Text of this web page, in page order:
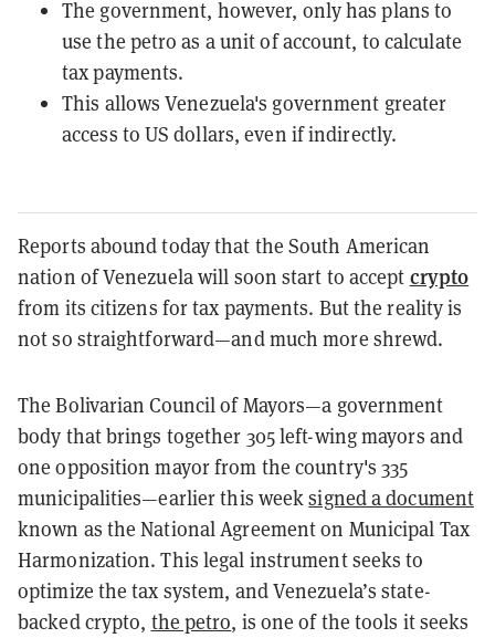
The government, however, only has plans to
use the petro as a unit of account, to calculate
tax payments.
This allows Venezuela's government greater
access to US dollars, even if indirectly.
Reports abound today that the South American
nation of Venezuela will soon start to accept crypto
from its citizens for tax payments. But the reality is
not so straightforward—and much more shrewd.
The Bolivarian Council of Mayors—a government
body that brings together 305 left-wing mayors and
one opposition mayor from the country's 335
municipalities—earlier this weeksigned a document
known as the National Agreement on Municipal Tax
Harmonization. This legal instrument seeks to
optimize the tax system, and Venezuela’s state-
backed crypto, the petro, is one of the tools it seeks